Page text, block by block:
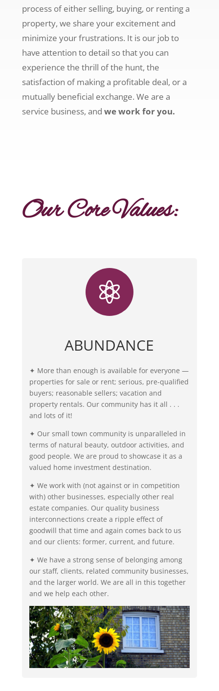
process of either selling, buying, or renting a
property, we share your excitement and
minimize your frustrations. It is our job to
have attention to detail so that you can
experience the thrill of the hunt, the
satisfaction of making a profitable deal, or a
mutually beneficial exchange. We are a
service business, and we work for you.
Our Core Values:

ABUNDANCE
✦ More than enough is available for everyone —
properties for sale or rent; serious, pre-qualified
buyers; reasonable sellers; vacation and
property rentals. Our community has it all . . .
and lots of it!
✦ Our small town community is unparalleled in
terms of natural beauty, outdoor activities, and
good people. We are proud to showcase it as a
valued home investment destination.
✦ We work with (not against or in competition
with) other businesses, especially other real
estate companies. Our quality business
interconnections create a ripple effect of
goodwill that time and again comes back to us
and our clients: former, current, and future.
✦ We have a strong sense of belonging among
our staff, clients, related community businesses,
and the larger world. We are all in this together
and we help each other.